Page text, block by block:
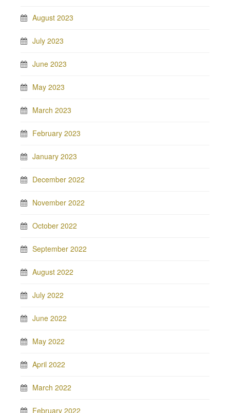
August 2023
July 2023
June 2023
May 2023
March 2023
February 2023
January 2023
December 2022
November 2022
October 2022
September 2022
August 2022
July 2022
June 2022
May 2022
April 2022
March 2022
February 2022